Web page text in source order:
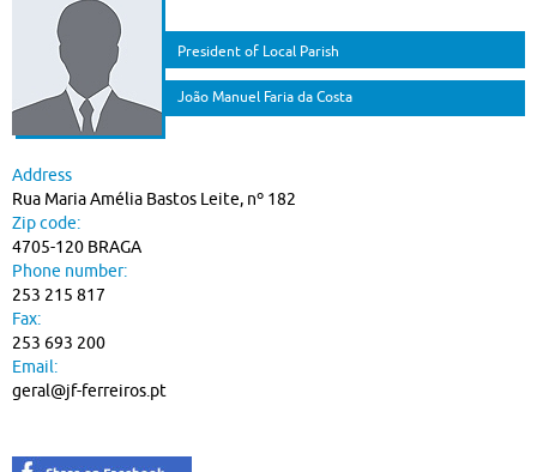
President of Local Parish
João Manuel Faria da Costa
Address
Rua Maria Amélia Bastos Leite, nº 182
Zip code:
4705-120 BRAGA
Phone number:
253 215 817
Fax:
253 693 200
Email:
geral@jf-ferreiros.pt